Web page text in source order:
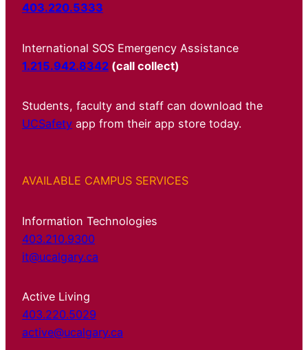
403.220.5333
International SOS Emergency Assistance
1.215.942.8342 (call collect)
Students, faculty and staff can download the
UCSafety app from their app store today.
AVAILABLE CAMPUS SERVICES
Information Technologies
403.210.9300
it@ucalgary.ca
Active Living
403.220.5029
active@ucalgary.ca